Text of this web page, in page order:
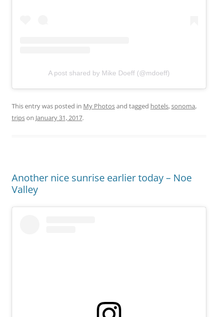
A post shared by Mike Doeff (@mdoeff)
This entry was posted in My Photosand tagged hotels,sonoma,
tripson January 31, 2017.
Another nice sunrise earlier today – Noe
Valley